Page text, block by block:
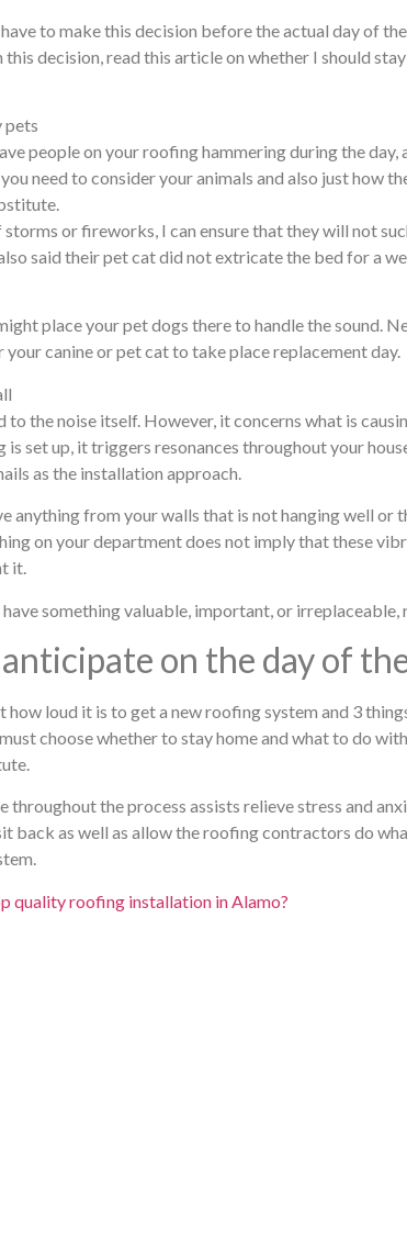
to make this decision before the actual day of
this decision, read this article on whether I should
pets
people on your roofing hammering during the day,
need to consider your animals and also just how
or fireworks, I can ensure that they will not
said their pet cat did not extricate the bed for a
place your pet dogs there to handle the sound.
canine or pet cat to take place replacement day.
to the noise itself. However, it concerns what is
is set up, it triggers resonances throughout your
as the installation approach.
anything from your walls that is not hanging well or
on your department does not imply that these
it.
something valuable, important, or irreplaceable,
on the day of
how loud it is to get a new roofing system and 3
choose whether to stay home and what to do
throughout the process assists relieve stress and
back as well as allow the roofing contractors do
quality roofing installation in Alamo?